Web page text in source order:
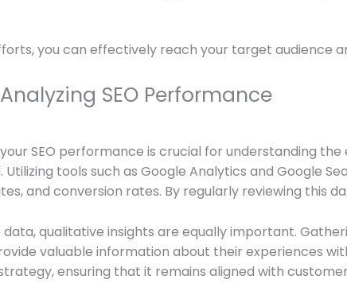
you can effectively reach your target audience
SEO Performance
SEO performance is crucial for understanding
tools such as Google Analytics and Google
and conversion rates. By regularly reviewing this
qualitative insights are equally important.
valuable information about their experiences
ensuring that it remains aligned with